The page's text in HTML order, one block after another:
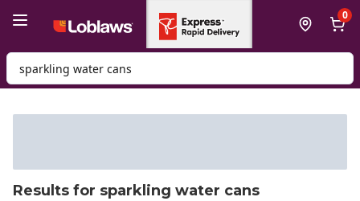
0
Search for Product
Results for sparkling water cans